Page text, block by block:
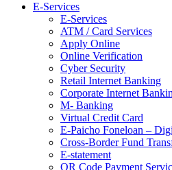
E-Services
E-Services
ATM / Card Services
Apply Online
Online Verification
Cyber Security
Retail Internet Banking
Corporate Internet
M- Banking
Virtual Credit Card
E-Paicho Foneloan –
Cross-Border Fund
E-statement
QR Code Payment